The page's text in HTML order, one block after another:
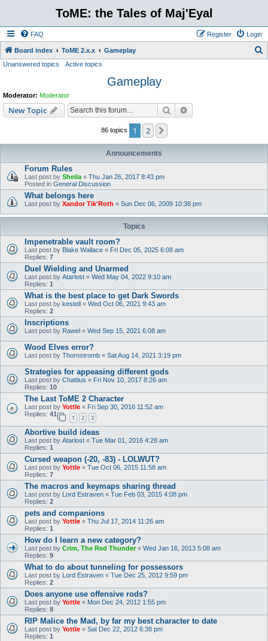
ToME: the Tales of Maj'Eyal
FAQ Login
Register
Board index ToME 2.x.x Gameplay
Unanswered topics Active topics
Gameplay
Moderator: Moderator
New Topic Search
86 topics 1 2
Announcements
Forum Rules
Last post by Sheila « Thu Jan 26, 2017 8:43 pm
Posted in General Discussion
What belongs here
Last post by Xandor Tik'Roth « Sun Dec 06, 2009 10:36 pm
Topics
Impenetrable vault room?
Last post by Blake Wallace « Fri Dec 05, 2025 6:08 am
Replies: 7
Duel Wielding and Unarmed
Last post by Atarlost « Wed May 04, 2022 9:10 am
Replies: 1
What is the best place to get Dark Swords
Last post by kestell « Wed Oct 06, 2021 9:43 am
Replies: 2
Inscriptions
Last post by Rawel « Wed Sep 15, 2021 6:08 am
Wood Elves error?
Last post by Thornstromb « Sat Aug 14, 2021 3:19 pm
Strategies for appeasing different gods
Last post by Chattius « Fri Nov 10, 2017 8:26 am
Replies: 10
The Last ToME 2 Character
Last post by Yottle « Fri Sep 30, 2016 11:52 am
Replies: 41
1 2 3
Abortive build ideas
Last post by Atarlost « Tue Mar 01, 2016 4:28 am
Replies: 1
Cursed weapon (-20, -83) - LOLWUT?
Last post by Yottle « Tue Oct 06, 2015 11:58 am
Replies: 7
The macros and keymaps sharing thread
Last post by Lord Estraven « Tue Feb 03, 2015 4:08 pm
Replies: 2
pets and companions
Last post by Yottle « Thu Jul 17, 2014 11:26 am
Replies: 1
How do I learn a new category?
Last post by Crim, The Red Thunder« Wed Jan 16, 2013 5:08 am
Replies: 9
What to do about tunneling for possessors
Last post by Lord Estraven « Tue Dec 25, 2012 9:59 pm
Replies: 2
Does anyone use offensive rods?
Last post by Yottle « Mon Dec 24, 2012 1:55 pm
Replies: 8
RIP Malice the Mad, by far my best character to date
Last post by Yottle « Sat Dec 22, 2012 6:38 pm
Replies: 1